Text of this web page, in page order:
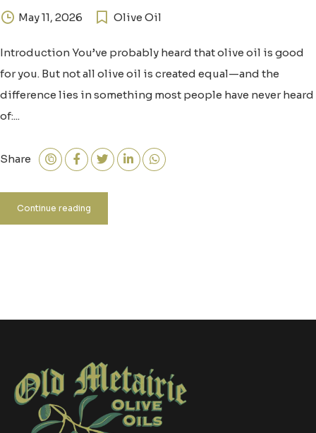
May 11, 2026 Olive Oil
Introduction You’ve probably heard that olive oil is good
for you. But not all olive oil is created equal—and the
difference lies in something most people have never heard
of:...
Share
Continue reading